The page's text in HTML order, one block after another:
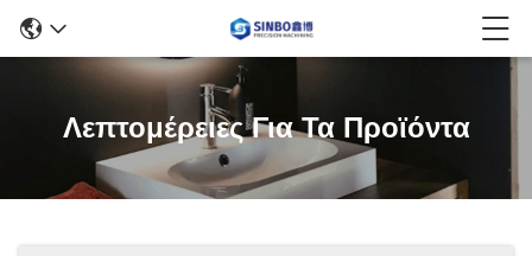
Λεπτομέρειες Για Τα Προϊόντα